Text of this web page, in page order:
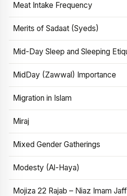
Meat Intake Frequency
Merits of Sadaat (Syeds)
Mid-Day Sleep and Sleeping
MidDay (Zawwal) Importance
Migration in Islam
Miraj
Mixed Gender Gatherings
Modesty (Al-Haya)
Mojiza 22 Rajab – Niaz Imam